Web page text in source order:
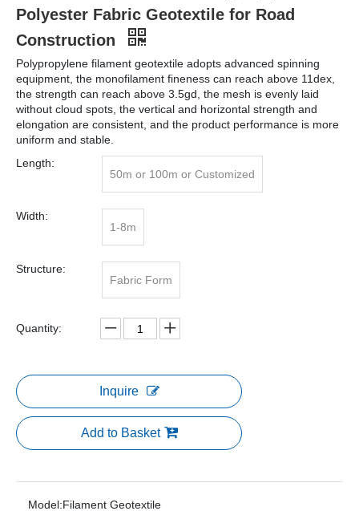
Polyester Fabric Geotextile for Road
Construction
Polypropylene filament geotextile adopts advanced spinning
equipment, the monofilament fineness can reach above 11dex,
the strength can reach above 3.5gd, the mesh is evenly laid
without cloud spots, the vertical and horizontal strength and
elongation are consistent, and the product performance is more
uniform and stable.
Length:
50m or 100m or Customized
Width:
1-8m
Structure:
Fabric Form
Quantity:
Inquire
Add to Basket
Model:Filament Geotextile